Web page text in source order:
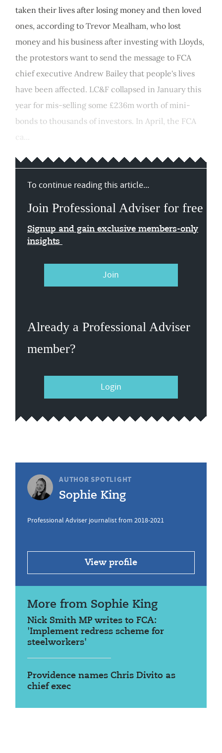
taken their lives after losing money and then loved
ones, according to Trevor Mealham, who lost
money and his business after investing with Lloyds,
the protestors want to send the message to FCA
chief executive Andrew Bailey that people's lives
have been affected. LC&F collapsed in January this
year for mis-selling some £236m worth of mini-
bonds to thousands of investors. In April, the FCA
ca...
To continue reading this article...
Join Professional Adviser for free
Signup and gain exclusive members-only
insights
Join
Already a Professional Adviser
member?
Login
AUTHOR SPOTLIGHT
Sophie King
Professional Adviser journalist from 2018-2021
View profile
More from Sophie King
Nick Smith MP writes to FCA:
'Implement redress scheme for
steelworkers'
Providence names Chris Divito as
chief exec